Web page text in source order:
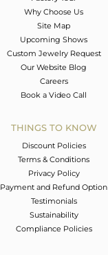
Why Choose Us
Site Map
Upcoming Shows
Custom Jewelry Request
Our Website Blog
Careers
Book a Video Call
THINGS TO KNOW
Discount Policies
Terms & Conditions
Privacy Policy
Payment and Refund Option
Testimonials
Sustainability
Compliance Policies